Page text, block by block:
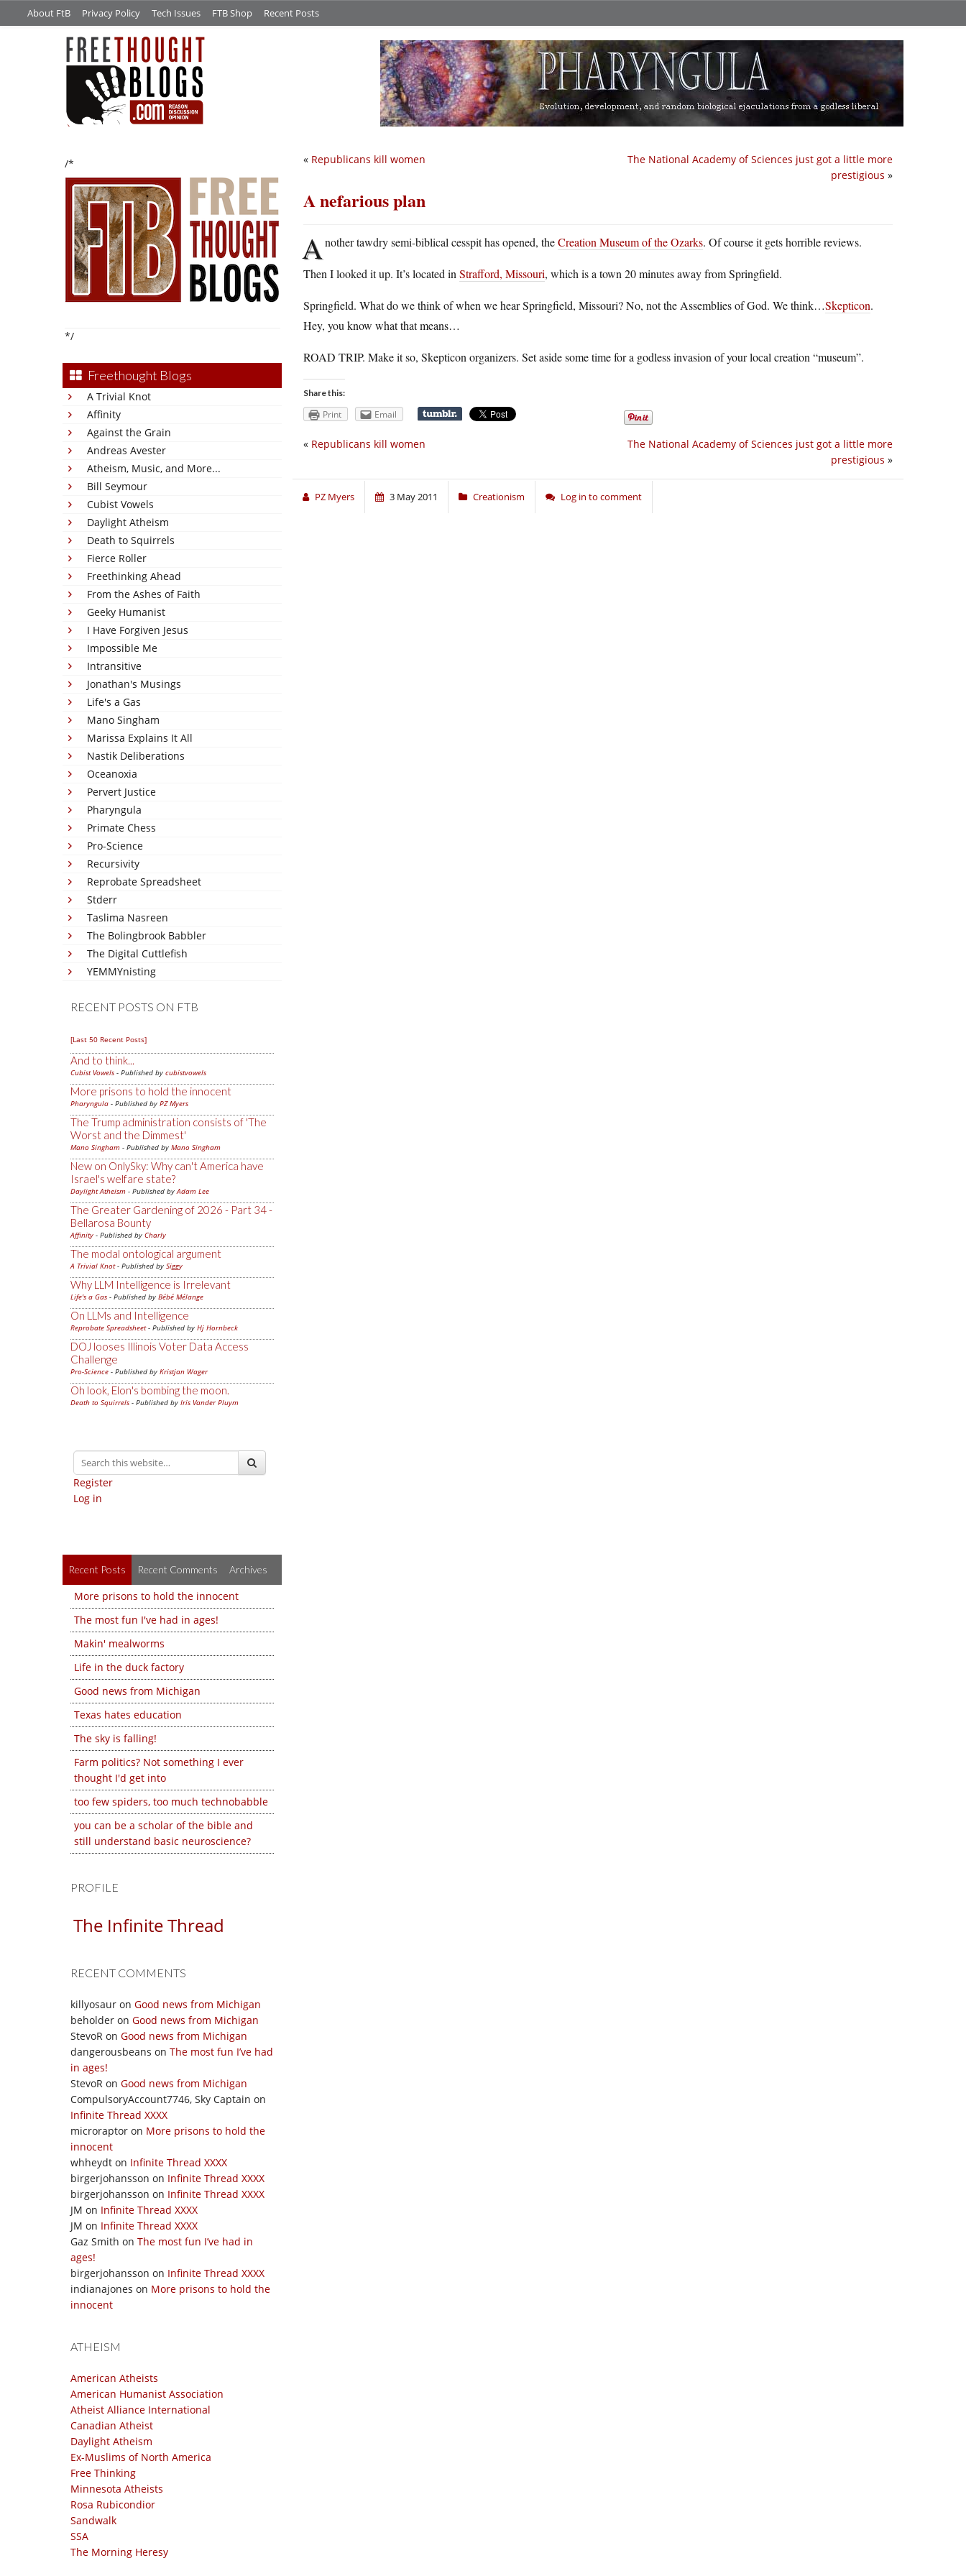
About FtB Privacy Policy Tech Issues FTB Shop Recent Posts
/*
*/
Freethought Blogs
A Trivial Knot
Affinity
Against the Grain
Andreas Avester
Atheism, Music, and More...
Bill Seymour
Cubist Vowels
Daylight Atheism
Death to Squirrels
Fierce Roller
Freethinking Ahead
From the Ashes of Faith
Geeky Humanist
I Have Forgiven Jesus
Impossible Me
Intransitive
Jonathan's Musings
Life's a Gas
Mano Singham
Marissa Explains It All
Nastik Deliberations
Oceanoxia
Pervert Justice
Pharyngula
Primate Chess
Pro-Science
Recursivity
Reprobate Spreadsheet
Stderr
Taslima Nasreen
The Bolingbrook Babbler
The Digital Cuttlefish
YEMMYnisting
RECENT POSTS ON FTB
[Last 50 Recent Posts]
And to think...
Cubist Vowels - Published by cubistvowels
More prisons to hold the innocent
Pharyngula - Published by PZ Myers
The Trump administration consists of 'The
Worst and the Dimmest'
Mano Singham - Published by Mano Singham
New on OnlySky: Why can't America have
Israel's welfare state?
Daylight Atheism - Published byAdam Lee
The Greater Gardening of 2026 - Part 34 -
Bellarosa Bounty
Affinity - Published by Charly
The modal ontological argument
A Trivial Knot- Published by Siggy
Why LLM Intelligence is Irrelevant
Life's a Gas - Published by Bébé Mélange
On LLMs and Intelligence
Reprobate Spreadsheet- Published by Hj Hornbeck
DOJ looses Illinois Voter Data Access
Challenge
Pro-Science - Published by Kristjan Wager
Oh look, Elon's bombing the moon.
Death to Squirrels - Published by Iris Vander Pluym
Register
Log in
Recent Posts Recent Comments Archives
More prisons to hold the innocent
The most fun I've had in ages!
Makin' mealworms
Life in the duck factory
Good news from Michigan
Texas hates education
The sky is falling!
Farm politics? Not something I ever
thought I'd get into
too few spiders, too much technobabble
you can be a scholar of the bible and
still understand basic neuroscience?
PROFILE
The Infinite Thread
RECENT COMMENTS
killyosaur on Good news from Michigan
beholder on Good news from Michigan
StevoR on Good news from Michigan
dangerousbeans on The most fun I’ve had
in ages!
StevoR on Good news from Michigan
CompulsoryAccount7746, Sky Captain on
Infinite Thread XXXX
microraptor on More prisons to hold the
innocent
whheydt on Infinite Thread XXXX
birgerjohansson on Infinite Thread XXXX
birgerjohansson on Infinite Thread XXXX
JM on Infinite Thread XXXX
JM on Infinite Thread XXXX
Gaz Smith on The most fun I’ve had in
ages!
birgerjohansson on Infinite Thread XXXX
indianajones on More prisons to hold the
innocent
ATHEISM
American Atheists
American Humanist Association
Atheist Alliance International
Canadian Atheist
Daylight Atheism
Ex-Muslims of North America
Free Thinking
Minnesota Atheists
Rosa Rubicondior
Sandwalk
SSA
The Morning Heresy
The National Academy of Sciences just got a little more
prestigious »
« Republicans kill women
A nefarious plan
Another tawdry semi-biblical cesspit has opened, theCreation Museum of the Ozarks. Of course it gets horrible reviews.
Then I looked it up. It’s located in Strafford, Missouri, which is a town 20 minutes away from Springfield.
Springfield. What do we think of when we hear Springfield, Missouri? No, not the Assemblies of God. We think…Skepticon.
Hey, you know what that means…
ROAD TRIP. Make it so, Skepticon organizers. Set aside some time for a godless invasion of your local creation “museum”.
Share this:
Print Email
The National Academy of Sciences just got a little more
prestigious »
« Republicans kill women
PZ Myers 3 May 2011 Creationism Log in to comment